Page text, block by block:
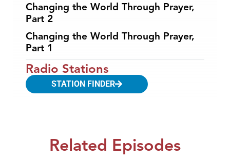
Changing the World Through Prayer,
Part 2
Changing the World Through Prayer,
Part 1
Radio Stations
STATION FINDER
Related Episodes